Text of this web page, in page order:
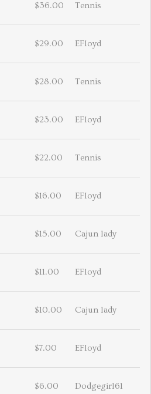
$36.00 Tennis
$29.00 EFloyd
$28.00 Tennis
$23.00 EFloyd
$22.00 Tennis
$16.00 EFloyd
$15.00 Cajun lady
$11.00 EFloyd
$10.00 Cajun lady
$7.00 EFloyd
$6.00 Dodgegirl61